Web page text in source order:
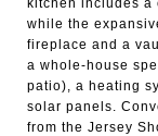
kitchen includes
while the
fireplace and a
a whole-house
patio), a heating
solar panels.
from the Jersey